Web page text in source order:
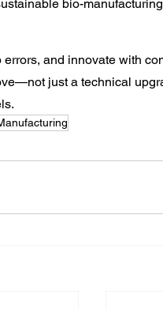
bio-
and innovate with
just a technical